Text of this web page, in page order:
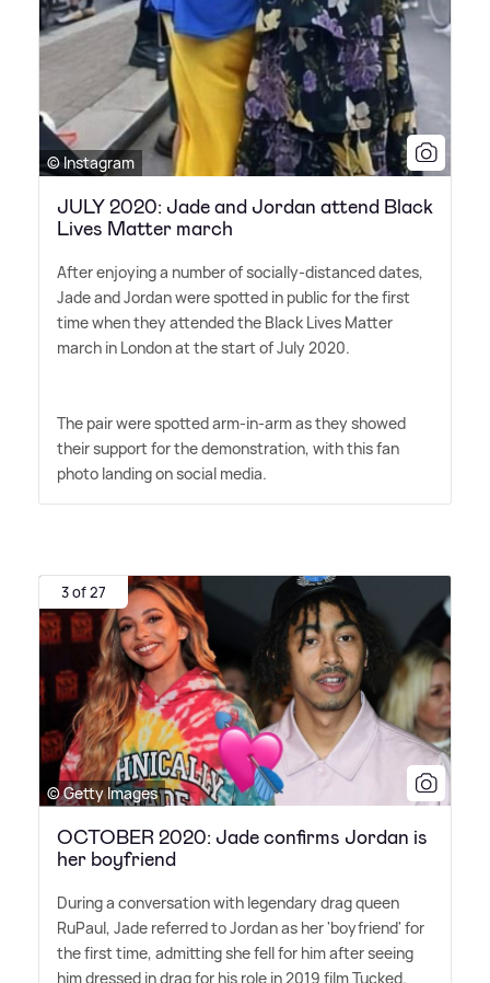
© Instagram
JULY 2020: Jade and Jordan attend Black
Lives Matter march
After enjoying a number of socially-distanced dates,
Jade and Jordan were spotted in public for the first
time when they attended the Black Lives Matter
march in London at the start of July 2020.
The pair were spotted arm-in-arm as they showed
their support for the demonstration, with this fan
photo landing on social media.
3 of 27
© Getty Images
OCTOBER 2020: Jade confirms Jordan is
her boyfriend
During a conversation with legendary drag queen
RuPaul, Jade referred to Jordan as her 'boyfriend' for
the first time, admitting she fell for him after seeing
him dressed in drag for his role in 2019 film Tucked.